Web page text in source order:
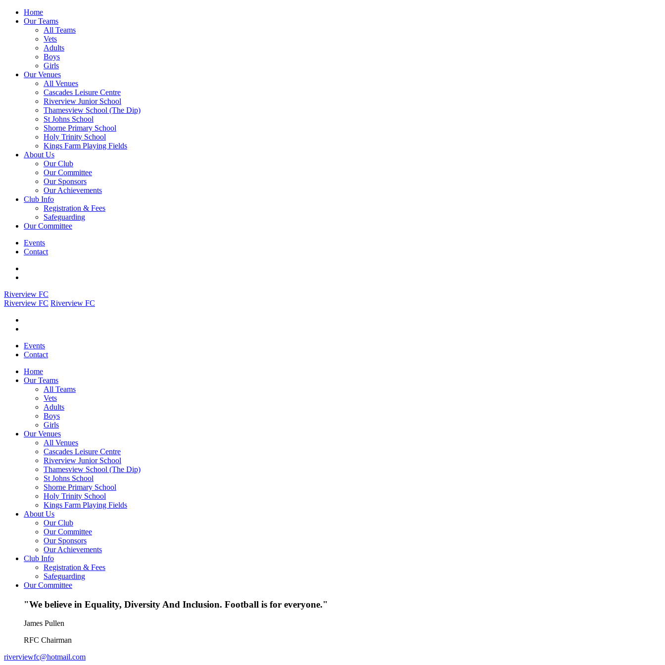
Home
Our Teams
All Teams
Vets
Adults
Boys
Girls
Our Venues
All Venues
Cascades Leisure Centre
Riverview Junior School
Thamesview School (The Dip)
St Johns School
Shorne Primary School
Holy Trinity School
Kings Farm Playing Fields
About Us
Our Club
Our Committee
Our Sponsors
Our Achievements
Club Info
Registration & Fees
Safeguarding
Our Committee
Events
Contact
Riverview FC
Riverview FC Riverview FC
Events
Contact
Home
Our Teams
All Teams
Vets
Adults
Boys
Girls
Our Venues
All Venues
Cascades Leisure Centre
Riverview Junior School
Thamesview School (The Dip)
St Johns School
Shorne Primary School
Holy Trinity School
Kings Farm Playing Fields
About Us
Our Club
Our Committee
Our Sponsors
Our Achievements
Club Info
Registration & Fees
Safeguarding
Our Committee
"We believe in Equality, Diversity And Inclusion. Football is for everyone."
James Pullen
RFC Chairman
riverviewfc@hotmail.com